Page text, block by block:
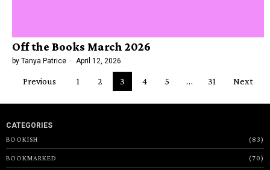
Off the Books March 2026
by Tanya Patrice April 12, 2026
Previous 1 2 3 4 5 … 31 Next
CATEGORIES
BOOKISH
83
BOOKMARKED 70